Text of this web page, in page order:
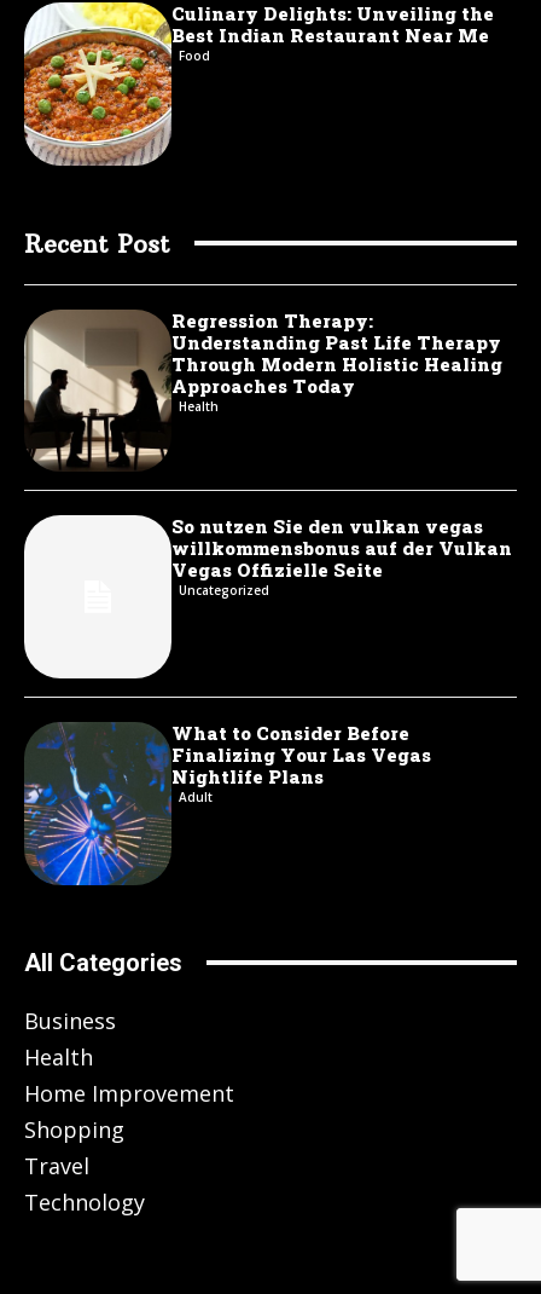
Culinary Delights: Unveiling the
Best Indian Restaurant Near Me
Food
Recent Post
Regression Therapy:
Understanding Past Life Therapy
Through Modern Holistic Healing
Approaches Today
Health
So nutzen Sie den vulkan vegas
willkommensbonus auf der Vulkan
Vegas Offizielle Seite
Uncategorized
What to Consider Before
Finalizing Your Las Vegas
Nightlife Plans
Adult
All Categories
Business
Health
Home Improvement
Shopping
Travel
Technology